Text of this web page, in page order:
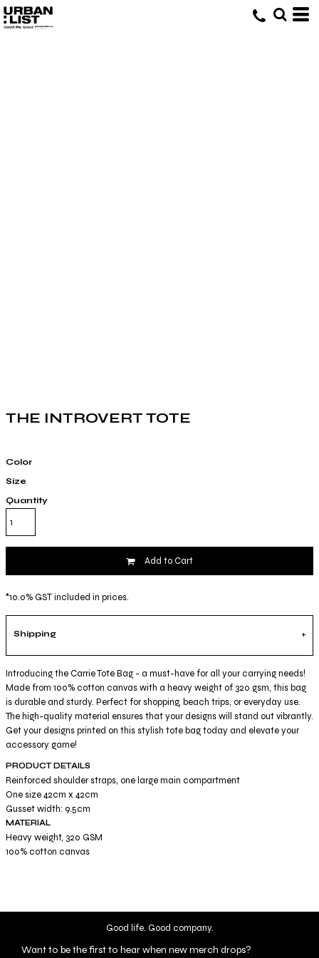
THE INTROVERT TOTE
Color
Size
Quantity
Add to Cart
*10.0% GST included in prices.
Shipping
Introducing the Carrie Tote Bag - a must-have for all your carrying needs!
Made from 100% cotton canvas with a heavy weight of 320 gsm, this bag
is durable and sturdy. Perfect for shopping, beach trips, or everyday use.
The high-quality material ensures that your designs will stand out vibrantly.
Get your designs printed on this stylish tote bag today and elevate your
accessory game!
PRODUCT DETAILS
Reinforced shoulder straps, one large main compartment
One size 42cm x 42cm
Gusset width: 9.5cm
MATERIAL
Heavy weight, 320 GSM
100% cotton canvas
Good life. Good company.
Want to be the first to hear when new merch drops?